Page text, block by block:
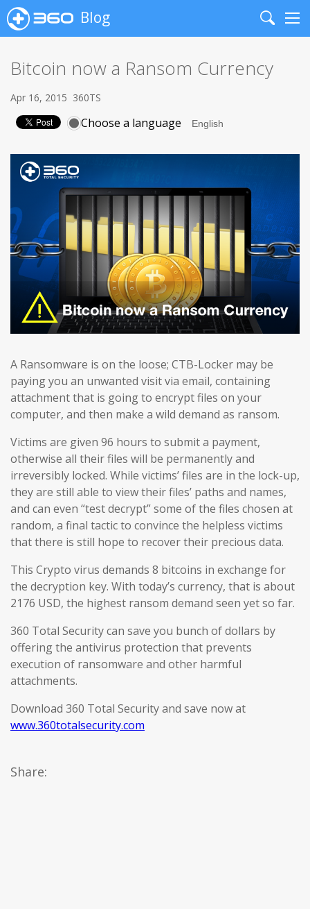
Blog
Search
Bitcoin now a Ransom Currency
Apr 16, 2015 360TS
Choose a language
A Ransomware is on the loose; CTB-Locker may be
paying you an unwanted visit via email, containing
attachment that is going to encrypt files on your
computer, and then make a wild demand as ransom.
Victims are given 96 hours to submit a payment,
otherwise all their files will be permanently and
irreversibly locked. While victims’ files are in the lock-up,
they are still able to view their files’ paths and names,
and can even “test decrypt” some of the files chosen at
random, a final tactic to convince the helpless victims
that there is still hope to recover their precious data.
This Crypto virus demands 8 bitcoins in exchange for
the decryption key. With today’s currency, that is about
2176 USD, the highest ransom demand seen yet so far.
360 Total Security can save you bunch of dollars by
offering the antivirus protection that prevents
execution of ransomware and other harmful
attachments.
Download 360 Total Security and save now at
www.360totalsecurity.com
Share: